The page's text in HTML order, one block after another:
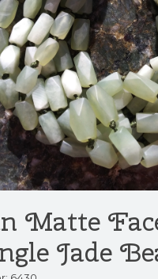
Matte
Jade